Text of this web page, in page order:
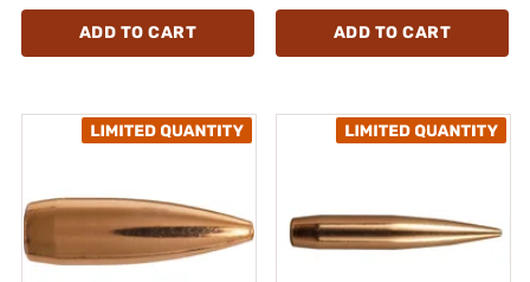
ADD TO CART ADD TO CART